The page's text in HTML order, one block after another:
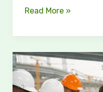
Read More »
Understanding
Construction
Delay